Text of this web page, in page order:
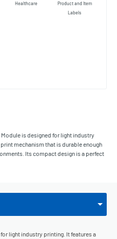
Healthcare
Product and Item
Labels
is designed for light industry
mechanism that is durable enough
Its compact design is a perfect
light industry printing. It features a